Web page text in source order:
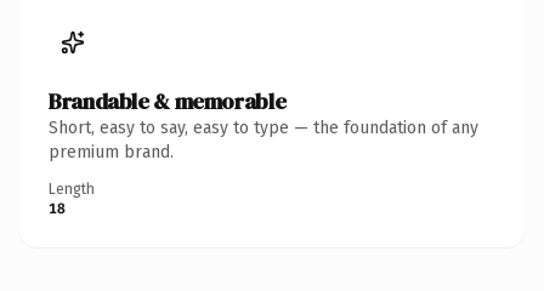
Brandable & memorable
Short, easy to say, easy to type — the foundation of any
premium brand.
Length
18